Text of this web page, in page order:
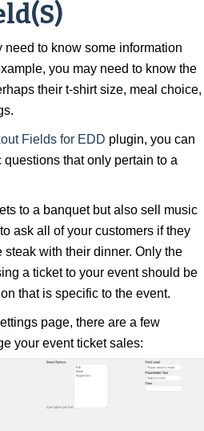
to know some information
you may need to know the
their t-shirt size, meal choice,
Fields for EDD plugin, you can
that only pertain to a
to a banquet but also sell music
ask all of your customers if they
steak with their dinner. Only the
a ticket to your event should be
that is specific to the event.
page, there are a few
your event ticket sales: